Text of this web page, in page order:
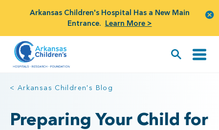
Arkansas Children's Hospital Has a New Main
Entrance. Learn More >
< Arkansas Children's Blog
Preparing Your Child for